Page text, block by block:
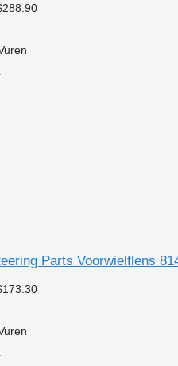
Parts Voorwielflens